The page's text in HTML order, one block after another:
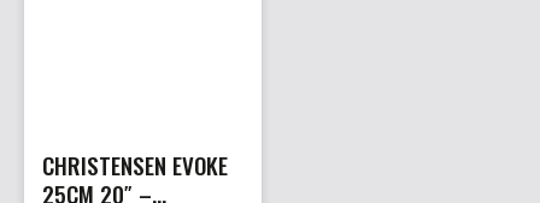
CHRISTENSEN EVOKE
25CM 20″ –